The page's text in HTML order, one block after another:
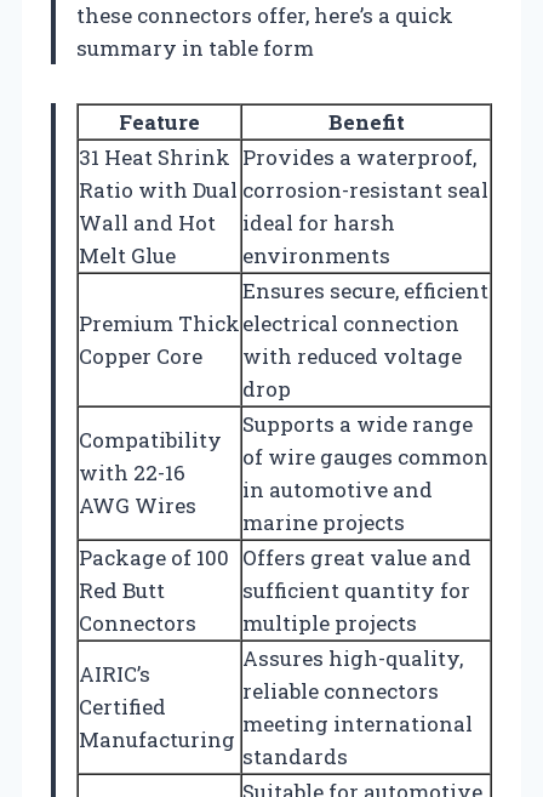
these connectors offer, here’s a quick
summary in table form
Feature
Benefit
31 Heat Shrink
Ratio with Dual
Wall and Hot
Melt Glue
Provides a waterproof,
corrosion-resistant seal
ideal for harsh
environments
Premium Thick
Copper Core
Ensures secure, efficient
electrical connection
with reduced voltage
drop
Compatibility
with 22-16
AWG Wires
Supports a wide range
of wire gauges common
in automotive and
marine projects
Package of 100
Red Butt
Connectors
Offers great value and
sufficient quantity for
multiple projects
AIRIC’s
Certified
Manufacturing
Assures high-quality,
reliable connectors
meeting international
standards